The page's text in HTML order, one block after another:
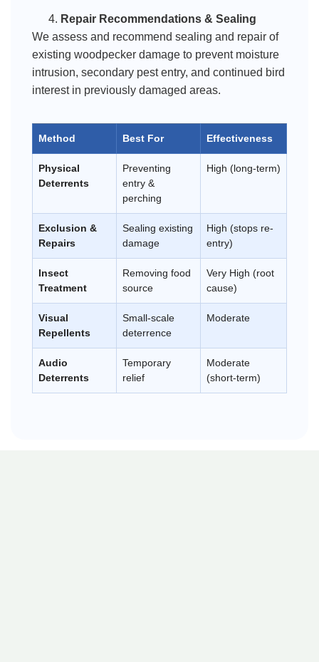
Repair Recommendations & Sealing
We assess and recommend sealing and repair of
existing woodpecker damage to prevent moisture
intrusion, secondary pest entry, and continued bird
interest in previously damaged areas.
Method Best For Effectiveness
Physical
Deterrents
Preventing
entry &
perching
High (long-term)
Exclusion &
Repairs
Sealing existing
damage
High (stops re-
entry)
Insect
Treatment
Removing food
source
Very High (root
cause)
Visual
Repellents
Small-scale
deterrence
Moderate
Audio
Deterrents
Temporary
relief
Moderate
(short-term)